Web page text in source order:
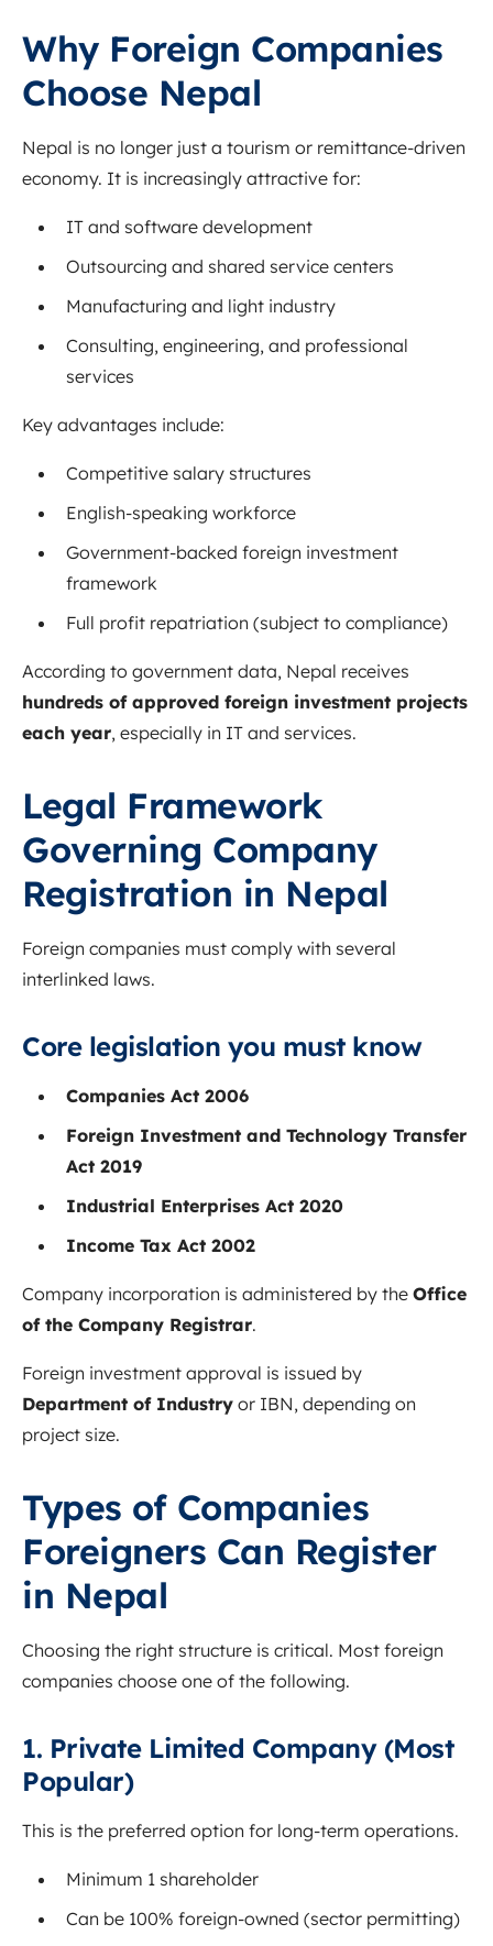
Why Foreign Companies
Choose Nepal
Nepal is no longer just a tourism or remittance-driven
economy. It is increasingly attractive for:
IT and software development
Outsourcing and shared service centers
Manufacturing and light industry
Consulting, engineering, and professional
services
Key advantages include:
Competitive salary structures
English-speaking workforce
Government-backed foreign investment
framework
Full profit repatriation (subject to compliance)
According to government data, Nepal receives
hundreds of approved foreign investment projects
each year, especially in IT and services.
Legal Framework
Governing Company
Registration in Nepal
Foreign companies must comply with several
interlinked laws.
Core legislation you must know
Companies Act 2006
Foreign Investment and Technology Transfer
Act 2019
Industrial Enterprises Act 2020
Income Tax Act 2002
Company incorporation is administered by the Office
of the Company Registrar.
Foreign investment approval is issued by
Department of Industry or IBN, depending on
project size.
Types of Companies
Foreigners Can Register
in Nepal
Choosing the right structure is critical. Most foreign
companies choose one of the following.
1. Private Limited Company (Most
Popular)
This is the preferred option for long-term operations.
Minimum 1 shareholder
Can be 100% foreign-owned (sector permitting)